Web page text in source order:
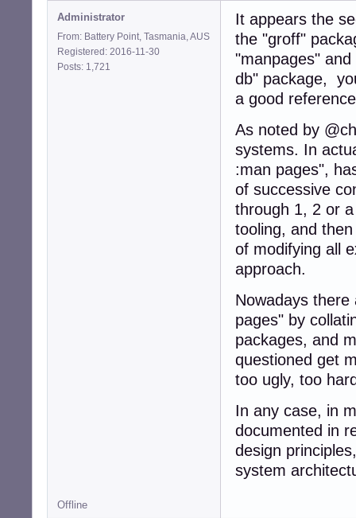
Administrator
From: Battery Point, Tasmania, AUS
Registered: 2016-11-30
Posts: 1,721
It appears the
the "groff"
"manpages"
db" package,
a good
As noted by
systems. In
:man pages",
of successive
through 1, 2 or
tooling, and
of modifying all
approach.
Nowadays
pages" by
packages, and
questioned get
too ugly, too
In any case, in
documented in
design
system
Offline